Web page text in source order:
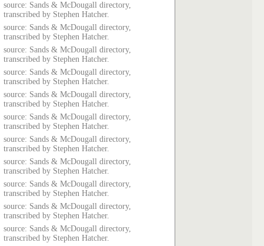
source: Sands & McDougall directory,
transcribed by Stephen Hatcher.
source: Sands & McDougall directory,
transcribed by Stephen Hatcher.
source: Sands & McDougall directory,
transcribed by Stephen Hatcher.
source: Sands & McDougall directory,
transcribed by Stephen Hatcher.
source: Sands & McDougall directory,
transcribed by Stephen Hatcher.
source: Sands & McDougall directory,
transcribed by Stephen Hatcher.
source: Sands & McDougall directory,
transcribed by Stephen Hatcher.
source: Sands & McDougall directory,
transcribed by Stephen Hatcher.
source: Sands & McDougall directory,
transcribed by Stephen Hatcher.
source: Sands & McDougall directory,
transcribed by Stephen Hatcher.
source: Sands & McDougall directory,
transcribed by Stephen Hatcher.